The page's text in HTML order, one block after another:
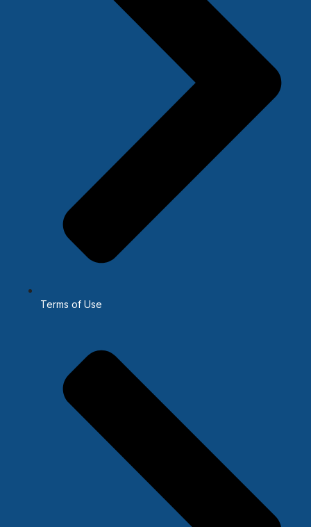
Terms of Use